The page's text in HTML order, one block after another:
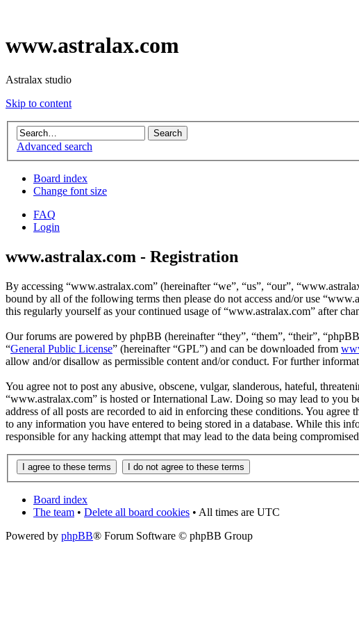
www.astralax.com
Astralax studio
Skip to content
Advanced search
Board index
Change font size
FAQ
Login
www.astralax.com - Registration
By accessing “www.astralax.com” (hereinafter “we”, “us”, “our”,
bound by all of the following terms then please do not access and/or use
this regularly yourself as your continued usage of “www.astralax.com” after
Our forums are powered by phpBB (hereinafter “they”, “them”, “their”,
“General Public License” (hereinafter “GPL”) and can be downloaded from
allow and/or disallow as permissible content and/or conduct. For further
You agree not to post any abusive, obscene, vulgar, slanderous, hateful,
“www.astralax.com” is hosted or International Law. Doing so may lead to you
address of all posts are recorded to aid in enforcing these conditions. You
to any information you have entered to being stored in a database. While this
responsible for any hacking attempt that may lead to the data being
Board index
The team • Delete all board cookies • All times are UTC
Powered by phpBB® Forum Software © phpBB Group